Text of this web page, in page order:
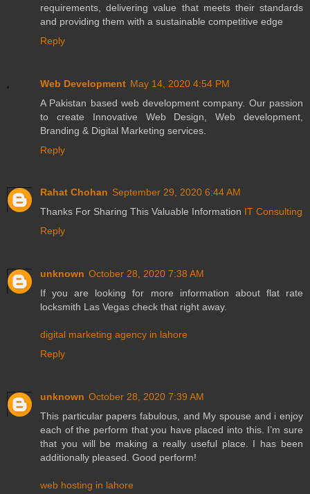
requirements, delivering value that meets their standards
and providing them with a sustainable competitive edge
Reply
Web Development May 14, 2020 4:54 PM
A Pakistan based web development company. Our passion
to create Innovative Web Design, Web development,
Branding & Digital Marketing services.
Reply
Rahat Chohan September 29, 2020 6:44 AM
Thanks For Sharing This Valuable Information IT Consulting
Reply
unknown October 28, 2020 7:38 AM
If you are looking for more information about flat rate
locksmith Las Vegas check that right away.
digital marketing agency in lahore
Reply
unknown October 28, 2020 7:39 AM
This particular papers fabulous, and My spouse and i enjoy
each of the perform that you have placed into this. I’m sure
that you will be making a really useful place. I has been
additionally pleased. Good perform!
web hosting in lahore